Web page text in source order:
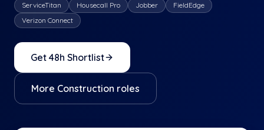
ServiceTitan Housecall Pro Jobber
FieldEdge
Verizon Connect
Get 48h Shortlist
More Construction roles